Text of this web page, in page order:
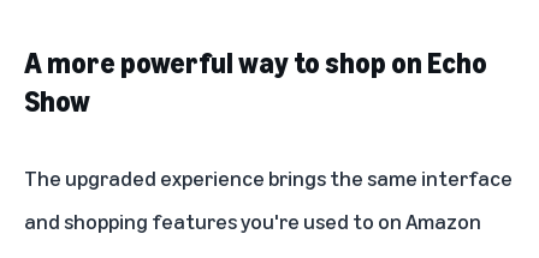
A more powerful way to shop on Echo
Show
The upgraded experience brings the same interface
and shopping features you're used to on Amazon